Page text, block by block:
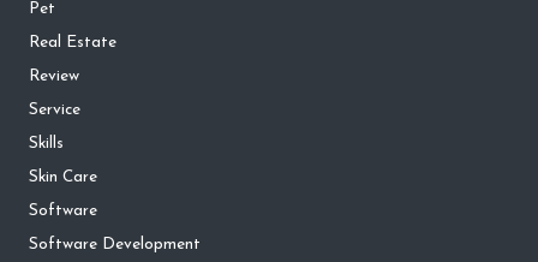
Pet
Real Estate
Review
Service
Skills
Skin Care
Software
Software Development